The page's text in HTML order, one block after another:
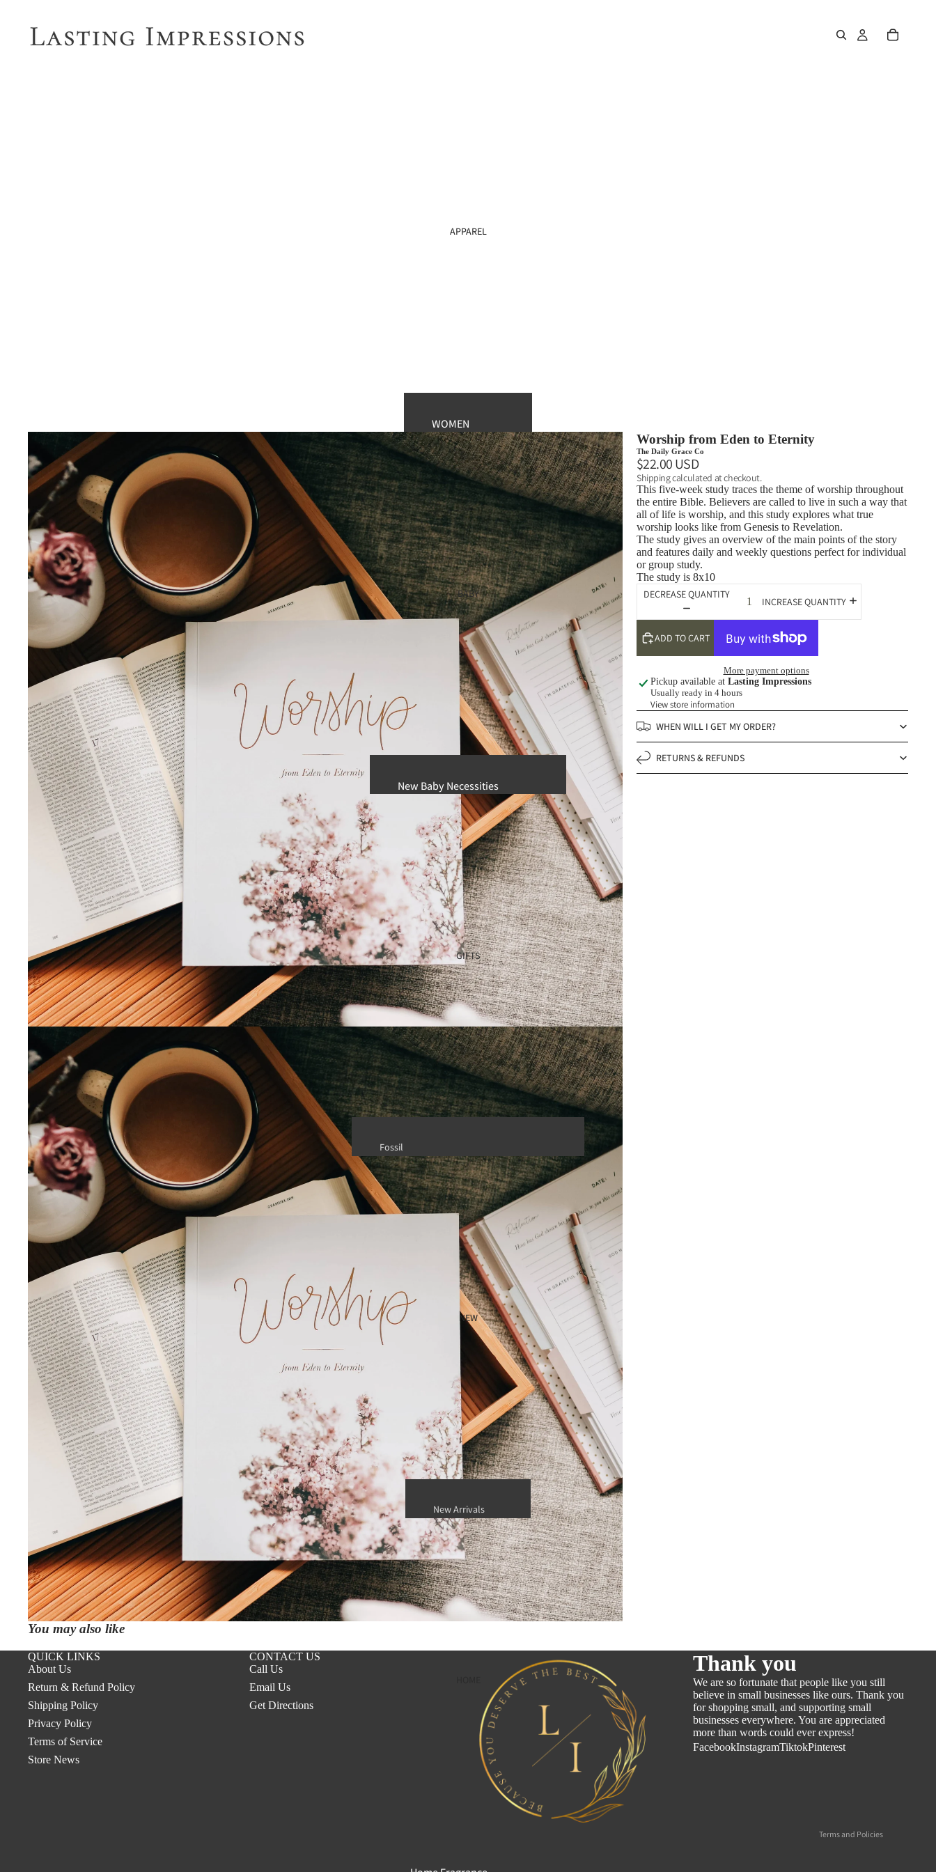
APPAREL
WOMEN
enewton design
Fossil Watches
Kendra Scott
Hobo Bags
Sunglasses
Women’s Lounge
MEN
Men's Watches
Sunglasses
BURLEBO
BABY
New Baby Necessities
Baby Girl Clothing
Baby Boy Clothing
Diaper Bags and Accessories
Swaddling and Receiving Blankets
JellyCat
Pacifiers & Teethers
TRVL Design
GIFTS
Fossil
Health & Beauty
Saranoni
Travel Accessories
Jon Hart Designs (Customizable)
Jon Hart In Store Inventory
TRVL Design
Candles, Fragrance and Personal
Care
Thymes
NEW
New Arrivals
Best Sellers
Gift Card
Worship from Eden to Eternity
The Daily Grace Co
$22.00 USD
Shipping calculated at checkout.
This five-week study traces the theme of worship throughout
the entire Bible. Believers are called to live in such a way that
all of life is worship, and this study explores what true
worship looks like from Genesis to Revelation.
The study gives an overview of the main points of the story
and features daily and weekly questions perfect for individual
or group study.
The study is 8x10
DECREASE QUANTITY
INCREASE QUANTITY
ADD TO CART
More payment options
Pickup available at Lasting Impressions
Usually ready in 4 hours
View store information
WHEN WILL I GET MY ORDER?
RETURNS & REFUNDS
You may also like
QUICK LINKS
About Us
Return & Refund Policy
Shipping Policy
Privacy Policy
Terms of Service
Store News
CONTACT US
Call Us
Email Us
Get Directions
Thank you
We are so fortunate that people like you still
believe in small businesses like ours. Thank you
for shopping small, and supporting small
businesses everywhere. You are appreciated
more than words could ever express!
FacebookInstagramTiktokPinterest
Terms and Policies
Refund policy
Privacy policy